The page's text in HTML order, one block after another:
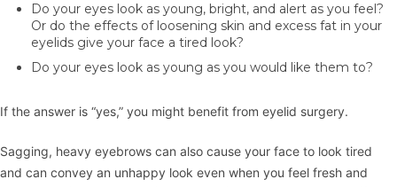
Do your eyes look as young, bright, and alert as you feel?
Or do the effects of loosening skin and excess fat in your
eyelids give your face a tired look?
Do your eyes look as young as you would like them to?
If the answer is “yes,” you might benefit from eyelid surgery.
Sagging, heavy eyebrows can also cause your face to look tired
and can convey an unhappy look even when you feel fresh and